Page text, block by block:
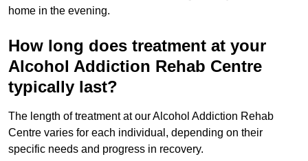
home in the evening.
How long does treatment at your
Alcohol Addiction Rehab Centre
typically last?
The length of treatment at our Alcohol Addiction Rehab
Centre varies for each individual, depending on their
specific needs and progress in recovery.